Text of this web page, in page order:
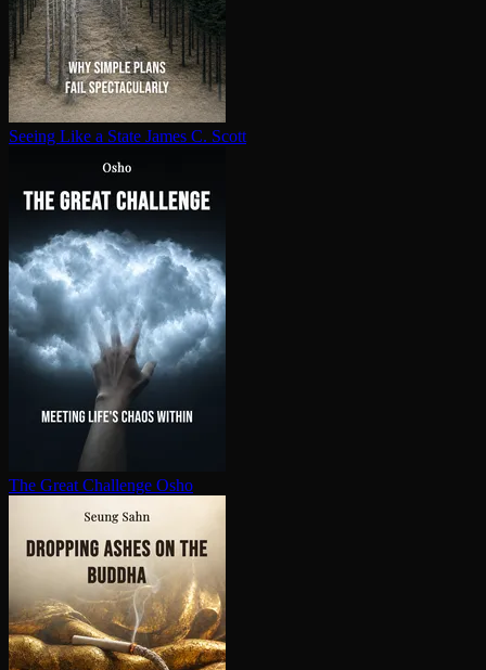
Seeing Like a State James C. Scott
The Great Challenge Osho